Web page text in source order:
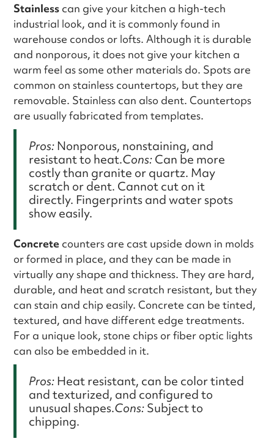
Stainless can give your kitchen a high-tech
industrial look, and it is commonly found in
warehouse condos or lofts. Although it is durable
and nonporous, it does not give your kitchen a
warm feel as some other materials do. Spots are
common on stainless countertops, but they are
removable. Stainless can also dent. Countertops
are usually fabricated from templates.
Pros:Nonporous, nonstaining, and
resistant to heat.Cons:Can be more
costly than granite or quartz. May
scratch or dent. Cannot cut on it
directly. Fingerprints and water spots
show easily.
Concrete counters are cast upside down in molds
or formed in place, and they can be made in
virtually any shape and thickness. They are hard,
durable, and heat and scratch resistant, but they
can stain and chip easily. Concrete can be tinted,
textured, and have different edge treatments.
For a unique look, stone chips or fiber optic lights
can also be embedded in it.
Pros:Heat resistant, can be color tinted
and texturized, and configured to
unusual shapes.Cons:Subject to
chipping.